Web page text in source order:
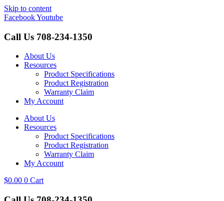
Skip to content
FacebookYoutube
Call Us 708-234-1350
About Us
Resources
Product Specifications
Product Registration
Warranty Claim
My Account
About Us
Resources
Product Specifications
Product Registration
Warranty Claim
My Account
$0.00 0 Cart